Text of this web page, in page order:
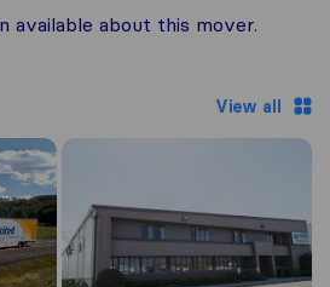
available about this mover.
View all